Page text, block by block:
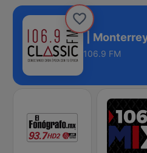
FM 106.9 | Monterrey
106.9 FM